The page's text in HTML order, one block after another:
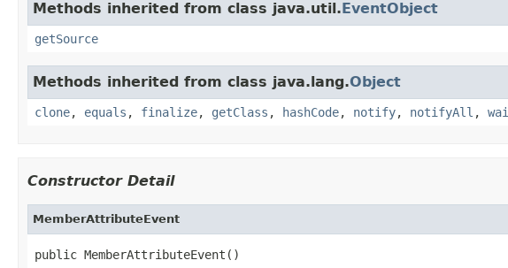
Methods inherited from class java.util.EventObject
getSource
Methods inherited from class java.lang.Object
clone, equals , finalize, getClass , hashCode, notify, notifyAll ,
Constructor Detail
MemberAttributeEvent
public MemberAttributeEvent()